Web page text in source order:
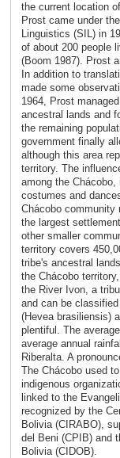
the current location
Prost came under
Linguistics (SIL) in
of about 200 people
(Boom 1987). Prost
In addition to
made some
1964, Prost
ancestral lands and
the remaining
government finally
although this area
territory. The
among the
costumes and
Chácobo community
the largest
other smaller
territory covers
tribe's ancestral
the Chácobo
the River Ivon, a
and can be
(Hevea brasiliensis)
plentiful. The
average annual
Riberalta. A
The Chácobo used
indigenous
linked to the
recognized by the
Bolivia (CIRABO),
del Beni (CPIB) and
Bolivia (CIDOB).